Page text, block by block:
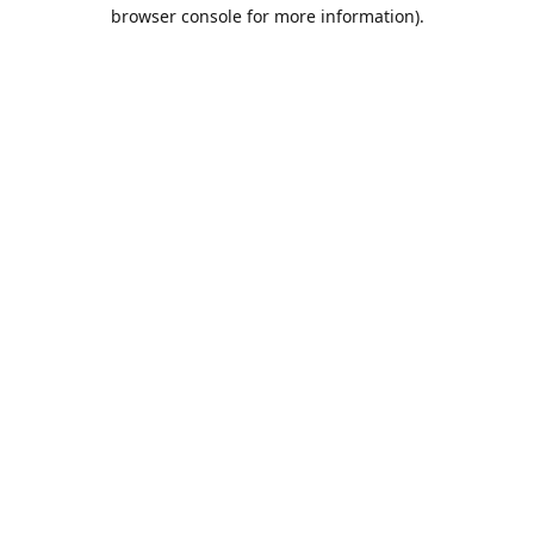
browser console for more information).